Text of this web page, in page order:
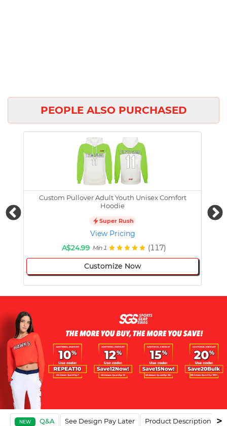
PEOPLE ALSO PURCHASED
Custom Pullover Adult Youth Unisex Comfort
Hoodie
Super Rush
View Pricing
A$24.99 Min 1 (117)
Customize Now
NEW Q&A See Design Pay Later Product Description